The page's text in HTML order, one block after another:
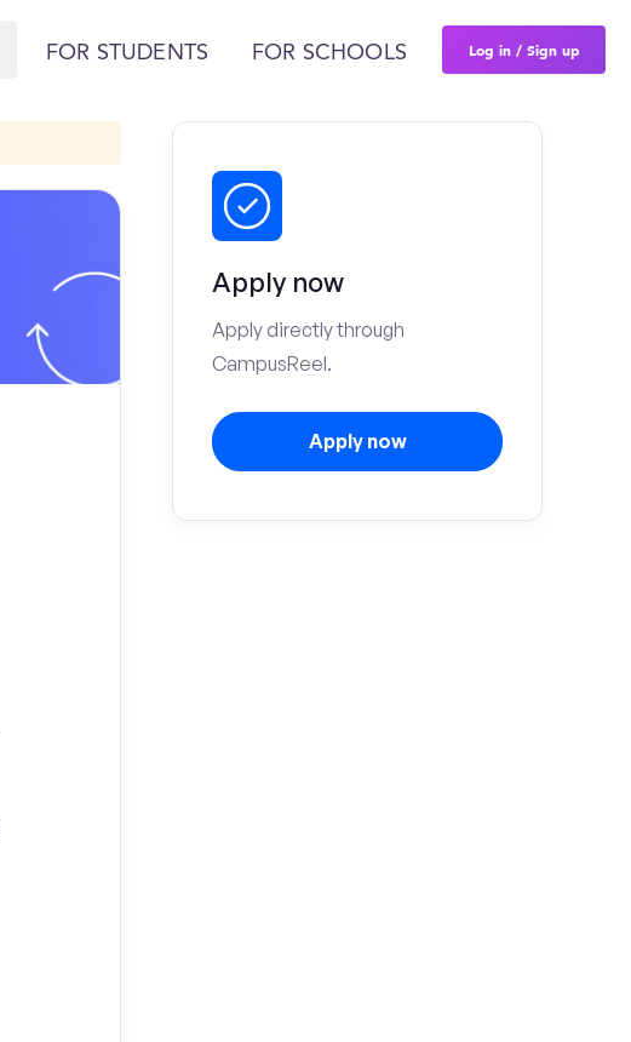
FOR STUDENTS FOR SCHOOLS Log in / Sign up
Apply now
Apply directly through
CampusReel.
Apply now